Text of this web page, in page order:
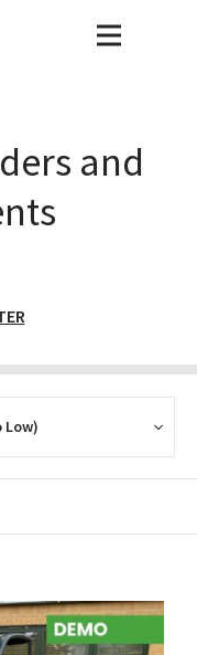
and